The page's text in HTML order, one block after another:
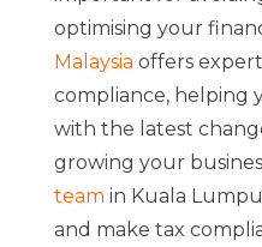
optimising your
Malaysia offers
compliance, helping
with the latest
growing your
team in Kuala
and make tax